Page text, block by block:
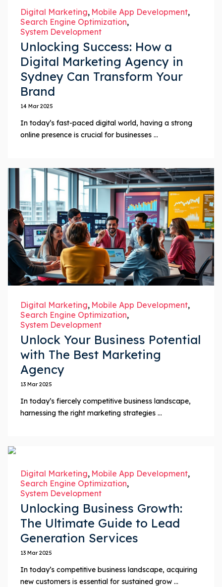
Digital Marketing Mobile App Development
Search Engine Optimization
System Development
Unlocking Success: How a
Digital Marketing Agency in
Sydney Can Transform Your
Brand
14 Mar 2025
In today’s fast-paced digital world, having a strong
online presence is crucial for businesses ...
Digital Marketing Mobile App Development
Search Engine Optimization
System Development
Unlock Your Business Potential
with The Best Marketing
Agency
13 Mar 2025
In today’s fiercely competitive business landscape,
harnessing the right marketing strategies ...
Digital Marketing Mobile App Development
Search Engine Optimization
System Development
Unlocking Business Growth:
The Ultimate Guide to Lead
Generation Services
13 Mar 2025
In today’s competitive business landscape, acquiring
new customers is essential for sustained grow ...